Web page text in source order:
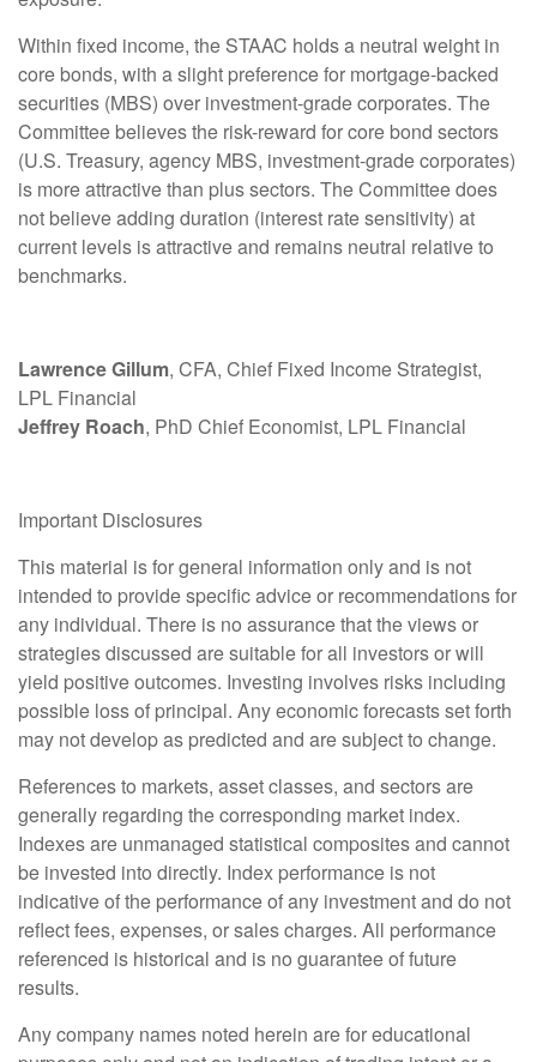
Within fixed income, the STAAC holds a neutral weight in
core bonds, with a slight preference for mortgage-backed
securities (MBS) over investment-grade corporates. The
Committee believes the risk-reward for core bond sectors
(U.S. Treasury, agency MBS, investment-grade corporates)
is more attractive than plus sectors. The Committee does
not believe adding duration (interest rate sensitivity) at
current levels is attractive and remains neutral relative to
benchmarks.
Lawrence Gillum, CFA, Chief Fixed Income Strategist,
LPL Financial
Jeffrey Roach, PhD Chief Economist, LPL Financial
Important Disclosures
This material is for general information only and is not
intended to provide specific advice or recommendations for
any individual. There is no assurance that the views or
strategies discussed are suitable for all investors or will
yield positive outcomes. Investing involves risks including
possible loss of principal. Any economic forecasts set forth
may not develop as predicted and are subject to change.
References to markets, asset classes, and sectors are
generally regarding the corresponding market index.
Indexes are unmanaged statistical composites and cannot
be invested into directly. Index performance is not
indicative of the performance of any investment and do not
reflect fees, expenses, or sales charges. All performance
referenced is historical and is no guarantee of future
results.
Any company names noted herein are for educational